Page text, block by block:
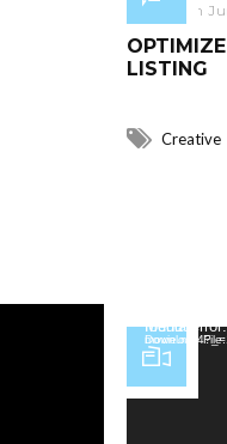
Posted on
LISTING
Creative
Video Player
Media error: Format(s) not supported or source(s) not found
Download File: https://veda.dttheme.com/funny-animated-